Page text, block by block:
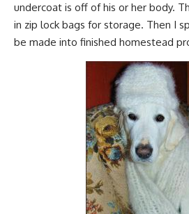
undercoat is off of his or her body.
in zip lock bags for storage. Then I
be made into finished homestead